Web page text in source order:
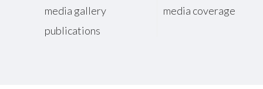
media gallery
publications
media coverage